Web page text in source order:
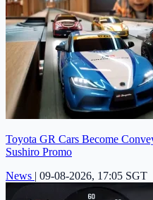
Toyota GR Cars Become
Sushiro Promo
News | 09-08-2026, 17:05 SGT